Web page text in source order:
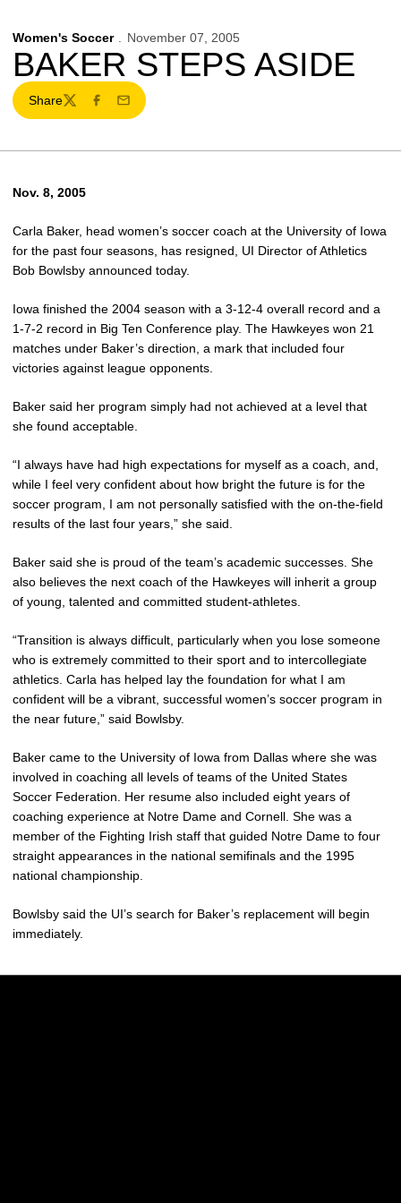
Women's Soccer November 07, 2005
BAKER STEPS ASIDE
Share
TwitterFacebook
Email
Nov. 8, 2005
Carla Baker, head women’s soccer coach at the University of Iowa
for the past four seasons, has resigned, UI Director of Athletics
Bob Bowlsby announced today.
Iowa finished the 2004 season with a 3-12-4 overall record and a
1-7-2 record in Big Ten Conference play. The Hawkeyes won 21
matches under Baker’s direction, a mark that included four
victories against league opponents.
Baker said her program simply had not achieved at a level that
she found acceptable.
“I always have had high expectations for myself as a coach, and,
while I feel very confident about how bright the future is for the
soccer program, I am not personally satisfied with the on-the-field
results of the last four years,” she said.
Baker said she is proud of the team’s academic successes. She
also believes the next coach of the Hawkeyes will inherit a group
of young, talented and committed student-athletes.
“Transition is always difficult, particularly when you lose someone
who is extremely committed to their sport and to intercollegiate
athletics. Carla has helped lay the foundation for what I am
confident will be a vibrant, successful women’s soccer program in
the near future,” said Bowlsby.
Baker came to the University of Iowa from Dallas where she was
involved in coaching all levels of teams of the United States
Soccer Federation. Her resume also included eight years of
coaching experience at Notre Dame and Cornell. She was a
member of the Fighting Irish staff that guided Notre Dame to four
straight appearances in the national semifinals and the 1995
national championship.
Bowlsby said the UI’s search for Baker’s replacement will begin
immediately.